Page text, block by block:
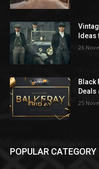
26
Black
Deals
25
POPULAR CATEGORY